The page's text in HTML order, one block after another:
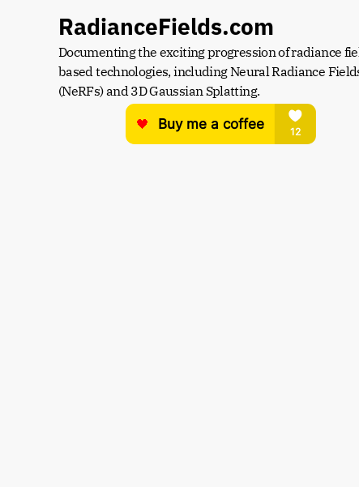
RadianceFields.com
Documenting the exciting progression of radiance
based technologies, including Neural Radiance
(NeRFs) and 3D Gaussian Splatting.